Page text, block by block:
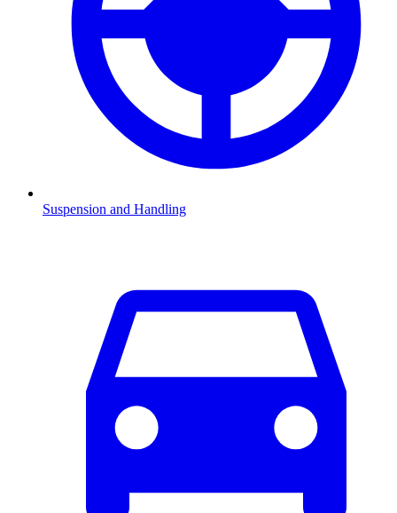
Suspension and Handling